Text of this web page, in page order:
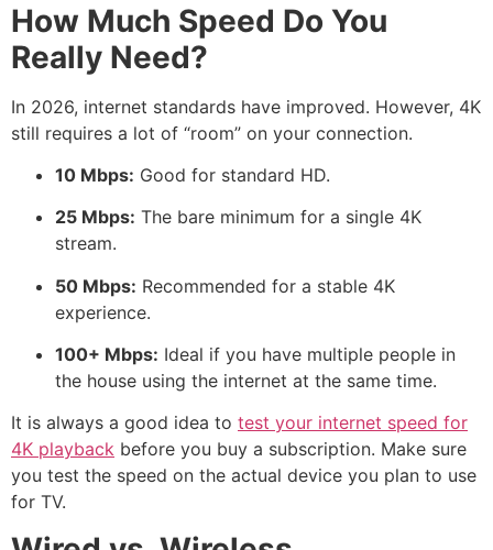
How Much Speed Do You
Really Need?
In 2026, internet standards have improved. However, 4K
still requires a lot of “room” on your connection.
10 Mbps: Good for standard HD.
25 Mbps: The bare minimum for a single 4K
stream.
50 Mbps: Recommended for a stable 4K
experience.
100+ Mbps: Ideal if you have multiple people in
the house using the internet at the same time.
It is always a good idea to test your internet speed for
4K playback before you buy a subscription. Make sure
you test the speed on the actual device you plan to use
for TV.